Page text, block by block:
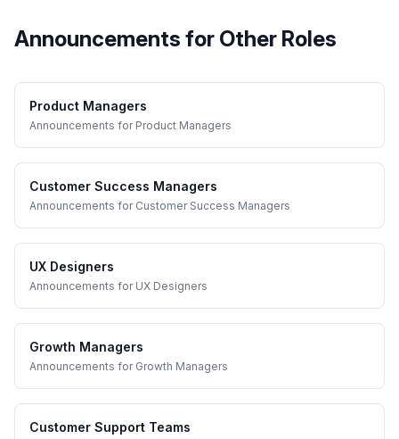
Announcements for Other Roles
Product Managers
Announcements for Product Managers
Customer Success Managers
Announcements for Customer Success Managers
UX Designers
Announcements for UX Designers
Growth Managers
Announcements for Growth Managers
Customer Support Teams